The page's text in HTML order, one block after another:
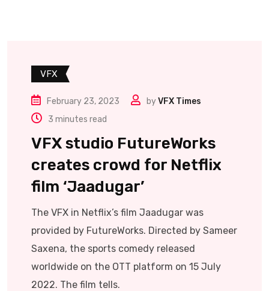
VFX
February 23, 2023 byVFX Times
3 minutes read
VFX studio FutureWorks
creates crowd for Netflix
film ‘Jaadugar’
The VFX in Netflix’s film Jaadugar was
provided by FutureWorks. Directed by Sameer
Saxena, the sports comedy released
worldwide on the OTT platform on 15 July
2022. The film tells.